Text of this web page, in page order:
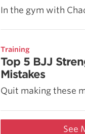
In the gym with
Training
Top 5 BJJ
Mistakes
Quit making these
See